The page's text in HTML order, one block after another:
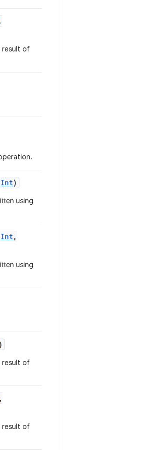
,
result of
Int)
using
Int,
using
)
result of
,
result of